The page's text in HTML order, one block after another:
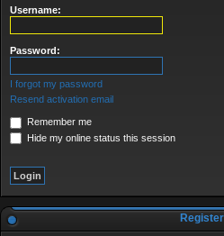
Username:
Password:
I forgot my password
Resend activation email
Remember me
Hide my online status this session
Register